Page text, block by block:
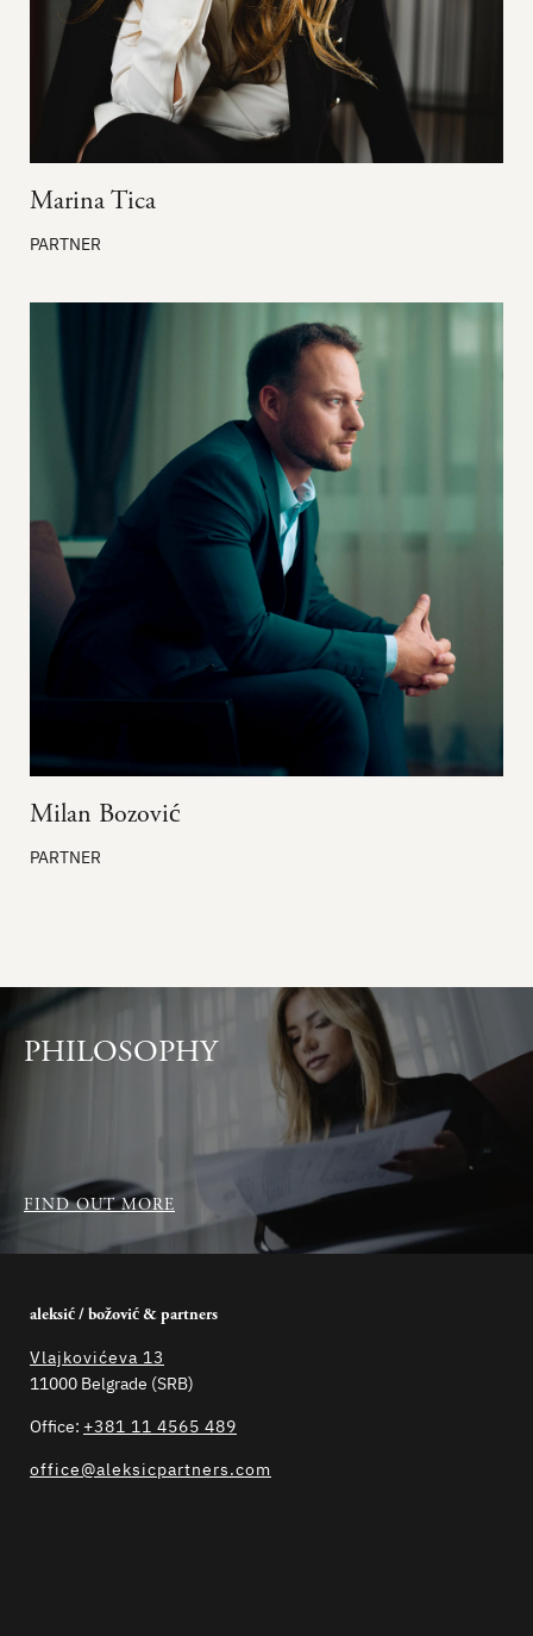
Marina Tica
PARTNER
Milan Bozović
PARTNER
aleksić / božović & partners
Vlajkovićeva 13
11000 Belgrade (SRB)
Office: +381 11 4565 489
office@aleksicpartners.com
PHILOSOPHY
FIND OUT MORE